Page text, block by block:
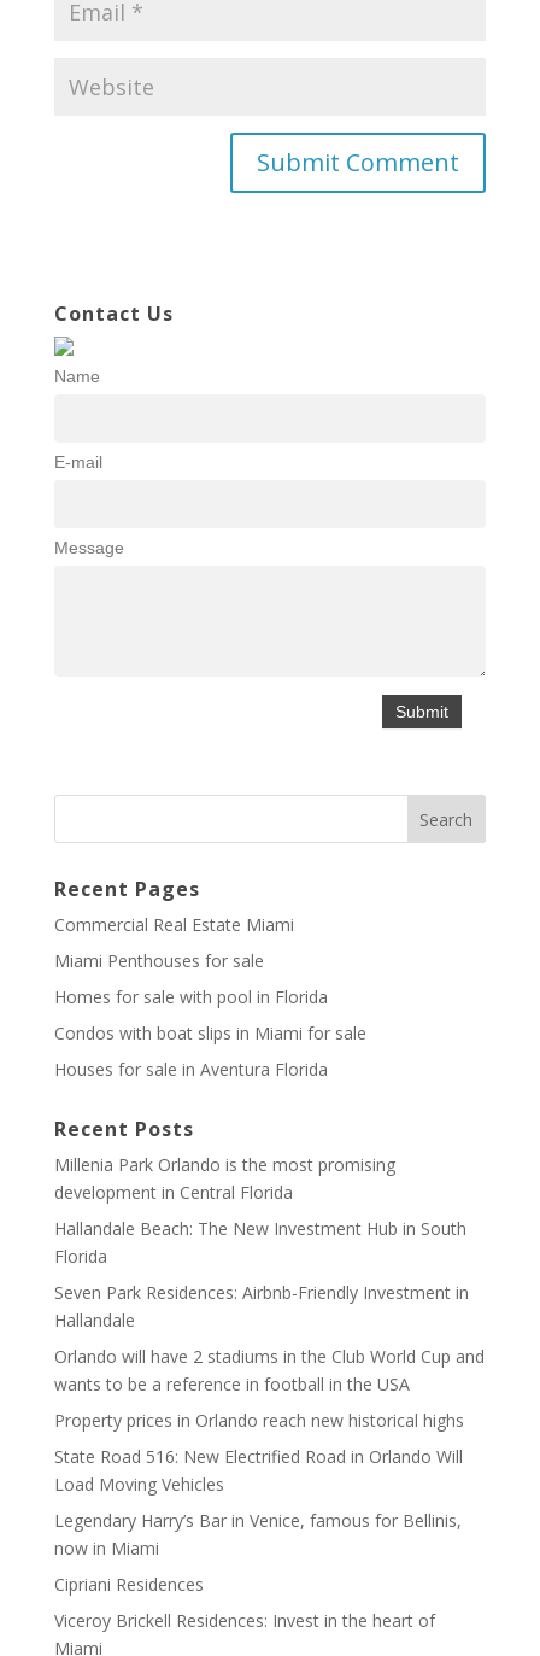
Contact Us
Name
E-mail
Message
Recent Pages
Commercial Real Estate Miami
Miami Penthouses for sale
Homes for sale with pool in Florida
Condos with boat slips in Miami for sale
Houses for sale in Aventura Florida
Recent Posts
Millenia Park Orlando is the most promising
development in Central Florida
Hallandale Beach: The New Investment Hub in South
Florida
Seven Park Residences: Airbnb-Friendly Investment in
Hallandale
Orlando will have 2 stadiums in the Club World Cup and
wants to be a reference in football in the USA
Property prices in Orlando reach new historical highs
State Road 516: New Electrified Road in Orlando Will
Load Moving Vehicles
Legendary Harry’s Bar in Venice, famous for Bellinis,
now in Miami
Cipriani Residences
Viceroy Brickell Residences: Invest in the heart of
Miami